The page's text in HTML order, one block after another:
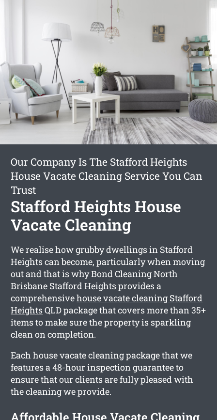
Our Company Is The Stafford Heights
House Vacate Cleaning Service You Can
Trust
Stafford Heights House
Vacate Cleaning
We realise how grubby dwellings in Stafford
Heights can become, particularly when moving
out and that is why Bond Cleaning North
Brisbane Stafford Heights provides a
comprehensivehouse vacate cleaning Stafford
HeightsQLD package that covers more than 35+
items to make sure the property is sparkling
clean on completion.
Each house vacate cleaning package that we
features a 48-hour inspection guarantee to
ensure that our clients are fully pleased with
the cleaning we provide.